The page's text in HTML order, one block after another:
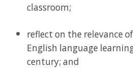
classroom;
reflect on the relevance
English language
century; and